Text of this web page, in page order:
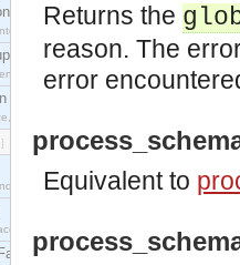
which acts as a middleman between
which acts as a middleman between
which allows suppliers to be connected to
Admin Properties constants.
Returns the
reason. The
error
Equivalent to